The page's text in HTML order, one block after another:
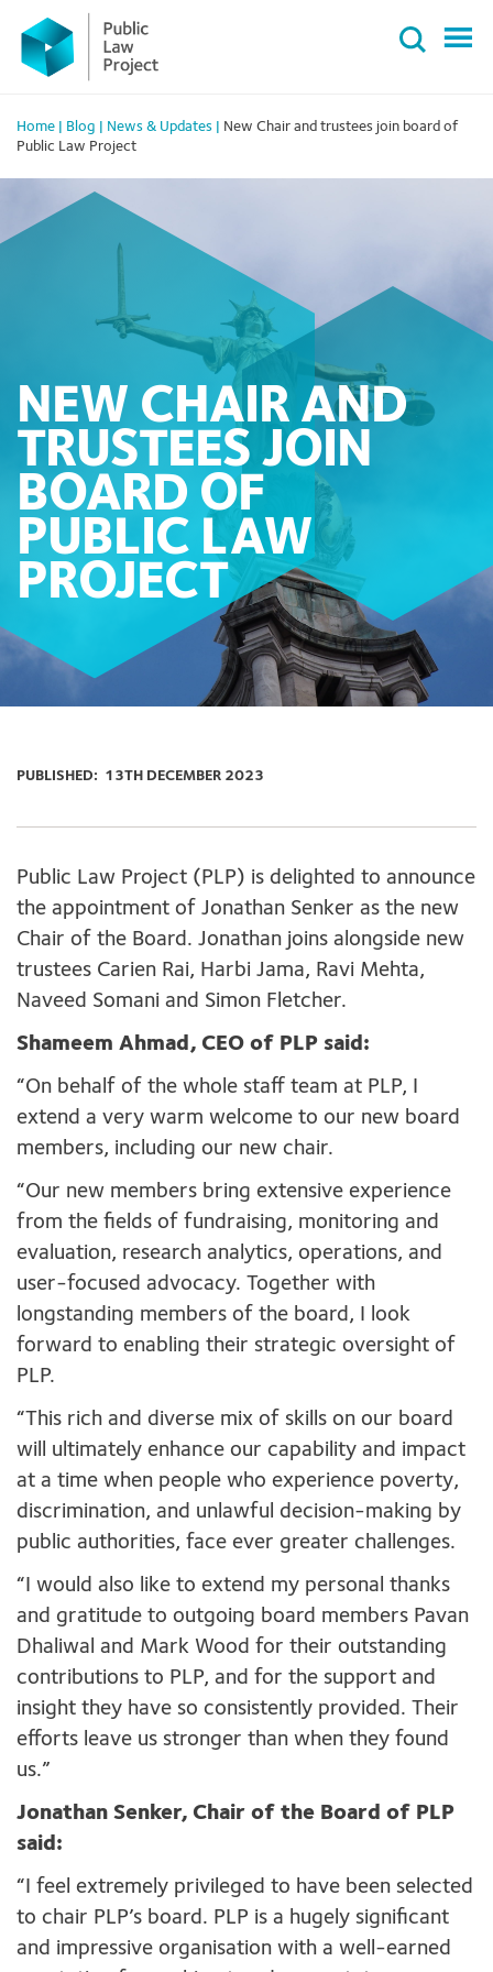
Primary
Menu
content
Home Blog News & Updates
New Chair and trustees join board of
Public Law Project
NEW CHAIR AND
TRUSTEES JOIN
BOARD OF
PUBLIC LAW
PROJECT
PUBLISHED: 13TH DECEMBER 2023
Public Law Project (PLP) is delighted to announce
the appointment of Jonathan Senker as the new
Chair of the Board. Jonathan joins alongside new
trustees Carien Rai, Harbi Jama, Ravi Mehta,
Naveed Somani and Simon Fletcher.
Shameem Ahmad, CEO of PLP said:
“On behalf of the whole staff team at PLP, I
extend a very warm welcome to our new board
members, including our new chair.
“Our new members bring extensive experience
from the fields of fundraising, monitoring and
evaluation, research analytics, operations, and
user-focused advocacy. Together with
longstanding members of the board, I look
forward to enabling their strategic oversight of
PLP.
“This rich and diverse mix of skills on our board
will ultimately enhance our capability and impact
at a time when people who experience poverty,
discrimination, and unlawful decision-making by
public authorities, face ever greater challenges.
“I would also like to extend my personal thanks
and gratitude to outgoing board members Pavan
Dhaliwal and Mark Wood for their outstanding
contributions to PLP, and for the support and
insight they have so consistently provided. Their
efforts leave us stronger than when they found
us.”
Jonathan Senker, Chair of the Board of PLP
said:
“I feel extremely privileged to have been selected
to chair PLP’s board. PLP is a hugely significant
and impressive organisation with a well-earned